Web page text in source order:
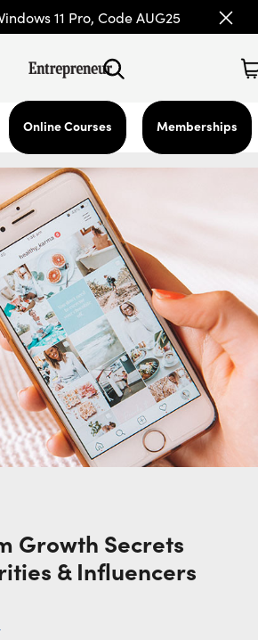
11 Pro, Code AUG25
Online Courses Memberships
Growth Secrets
& Influencers